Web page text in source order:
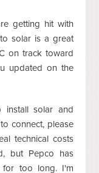
getting hit with
solar is a great
on track toward
updated on the
install solar and
connect, please
technical costs
but Pepco has
for too long. I'm